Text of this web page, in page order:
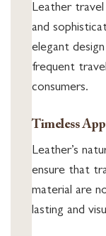
Leather travel
and
elegant
frequent
consumers.
Timeless
Leather’s
ensure that
material are
lasting and